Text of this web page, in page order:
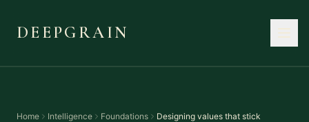
DEEPGRAIN
Home Intelligence Foundations Designing values that stick